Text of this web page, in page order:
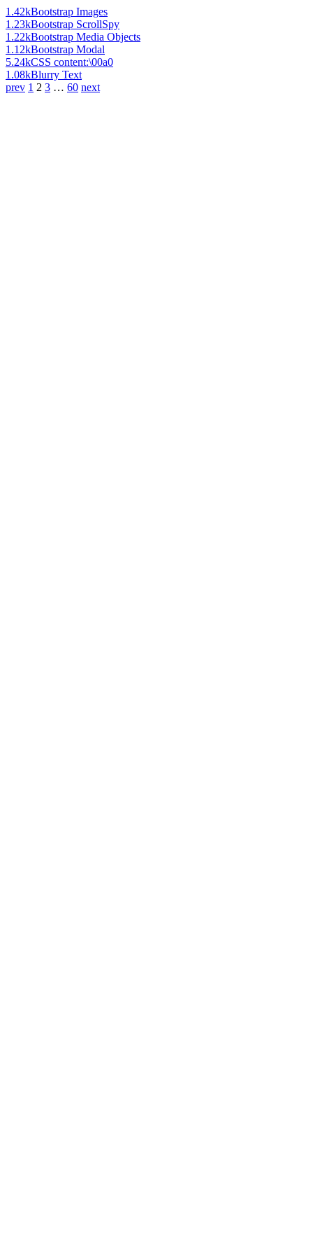
1.42kBootstrap Images
1.23kBootstrap ScrollSpy
1.22kBootstrap Media Objects
1.12kBootstrap Modal
5.24kCSS content:\00a0
1.08kBlurry Text
prev 1 2 3 … 60 next